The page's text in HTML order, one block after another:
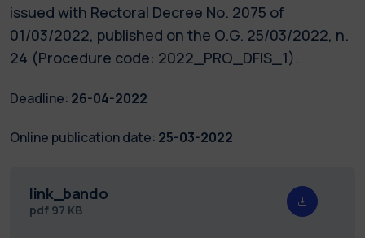
issued with Rectoral Decree No. 2075 of
01/03/2022, published on the O.G. 25/03/2022, n.
24 (Procedure code: 2022_PRO_DFIS_1).
Deadline: 26-04-2022
Online publication date: 25-03-2022
link_bando
pdf 97 KB